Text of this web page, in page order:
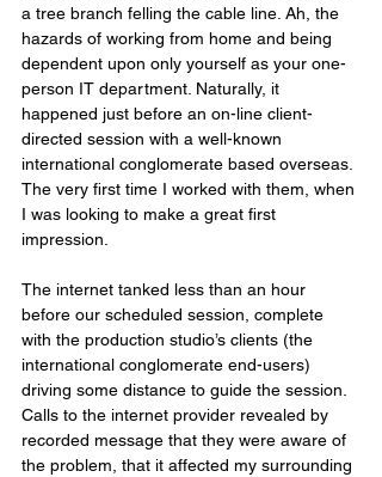
a tree branch felling the cable line. Ah, the
hazards of working from home and being
dependent upon only yourself as your one-
person IT department. Naturally, it
happened just before an on-line client-
directed session with a well-known
international conglomerate based overseas.
The very first time I worked with them, when
I was looking to make a great first
impression.
The internet tanked less than an hour
before our scheduled session, complete
with the production studio’s clients (the
international conglomerate end-users)
driving some distance to guide the session.
Calls to the internet provider revealed by
recorded message that they were aware of
the problem, that it affected my surrounding